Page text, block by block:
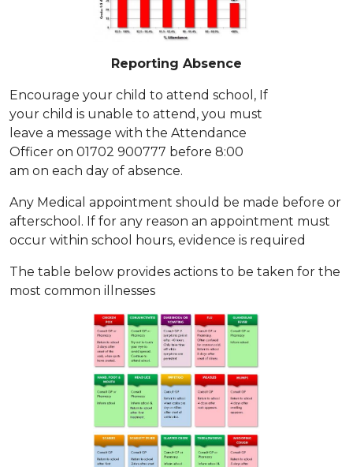
Reporting Absence
Encourage your child to attend school, If
your child is unable to attend, you must
leave a message with the Attendance
Officer on 01702 900777 before 8:00
am on each day of absence.
Any Medical appointment should be made before or
afterschool. If for any reason an appointment must
occur within school hours, evidence is required
The table below provides actions to be taken for the
most common illnesses